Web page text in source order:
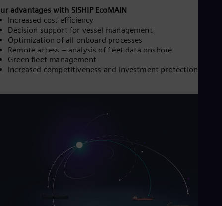
advantages with SISHIP EcoMAIN
Increased cost efficiency
Decision support for vessel management
Optimization of all onboard processes
Remote access – analysis of fleet data onshore
Green fleet management
Increased competitiveness and investment protection